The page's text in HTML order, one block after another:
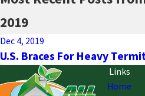
2019
Dec 4, 2019
U.S. Braces For Heavy
Links
Home